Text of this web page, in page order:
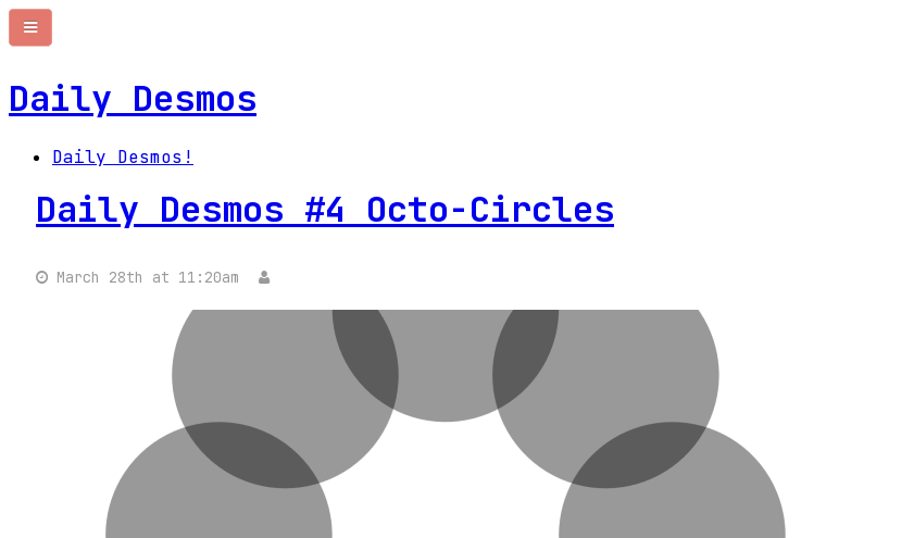
Daily Desmos
Daily Desmos!
Daily Desmos #4 Octo-Circles
March 28th at 11:20am